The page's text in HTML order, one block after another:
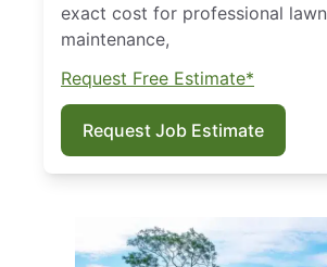
exact cost for professional lawn
maintenance,
Request Free Estimate*
Request Job Estimate